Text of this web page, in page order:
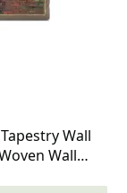
Wall
Wall